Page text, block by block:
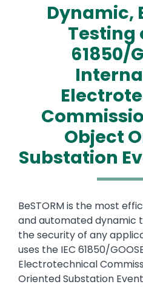
Dynamic,
Testing
61850/
Object
Substation
Text
BeSTORM is the most
and automated dynamic
the security of any
uses the IEC 61850/
Electrotechnical
Oriented Substation